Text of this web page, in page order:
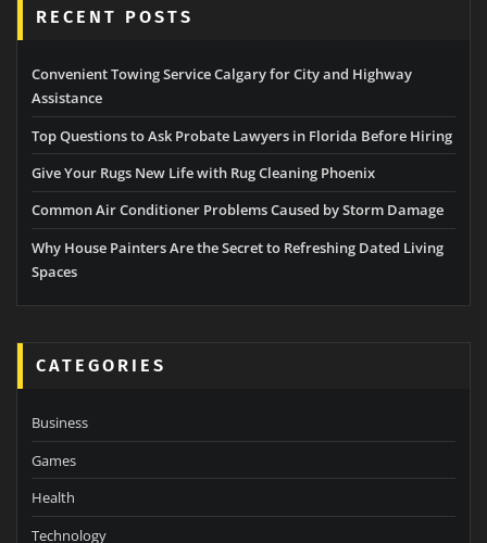
RECENT POSTS
Convenient Towing Service Calgary for City and Highway
Assistance
Top Questions to Ask Probate Lawyers in Florida Before Hiring
Give Your Rugs New Life with Rug Cleaning Phoenix
Common Air Conditioner Problems Caused by Storm Damage
Why House Painters Are the Secret to Refreshing Dated Living
Spaces
CATEGORIES
Business
Games
Health
Technology